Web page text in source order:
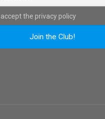
the privacy policy